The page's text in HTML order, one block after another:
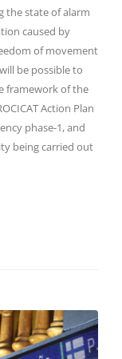
the state of alarm
caused by
of movement
be possible to
framework of the
Action Plan
phase-1, and
being carried out